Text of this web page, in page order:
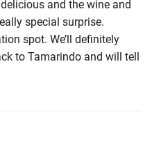
and the wine and
special surprise.
spot. We’ll definitely
to Tamarindo and will tell